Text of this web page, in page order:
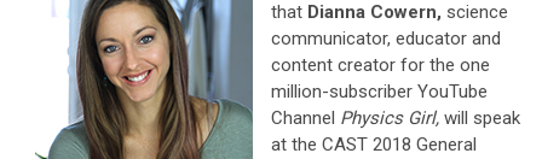
that Dianna Cowern, science
communicator, educator and
content creator for the one
million-subscriber YouTube
Channel Physics Girl, will speak
at the CAST 2018 General